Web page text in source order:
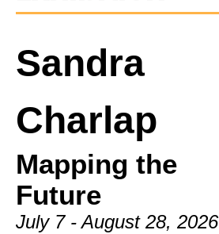
Sandra
Charlap
Mapping the
Future
July 7 - August 28, 2026